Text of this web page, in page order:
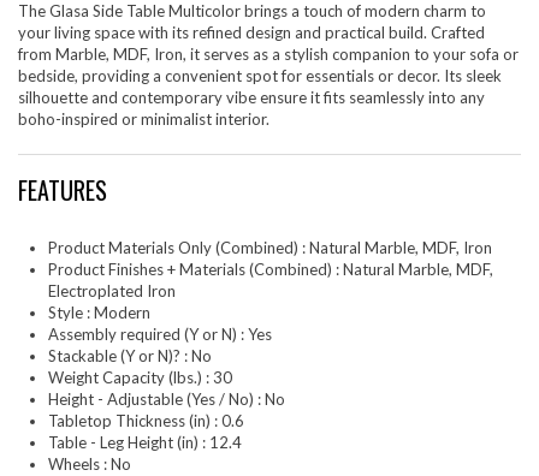
The Glasa Side Table Multicolor brings a touch of modern charm to
your living space with its refined design and practical build. Crafted
from Marble, MDF, Iron, it serves as a stylish companion to your sofa or
bedside, providing a convenient spot for essentials or decor. Its sleek
silhouette and contemporary vibe ensure it fits seamlessly into any
boho-inspired or minimalist interior.
FEATURES
Product Materials Only (Combined) : Natural Marble, MDF, Iron
Product Finishes + Materials (Combined) : Natural Marble, MDF,
Electroplated Iron
Style : Modern
Assembly required (Y or N) : Yes
Stackable (Y or N)? : No
Weight Capacity (lbs.) : 30
Height - Adjustable (Yes / No) : No
Tabletop Thickness (in) : 0.6
Table - Leg Height (in) : 12.4
Wheels : No